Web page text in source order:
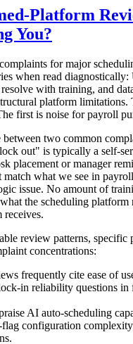
Platform
You?
for major
when read
with training, and
platform limitations.
first is noise for payroll
two common
out" is typically a self-
placement or manager
match what we see in
issue. No amount of
the scheduling platform
receives.
review patterns, specific
concentrations:
frequently cite ease of
in reliability questions in
AI auto-scheduling
flag configuration